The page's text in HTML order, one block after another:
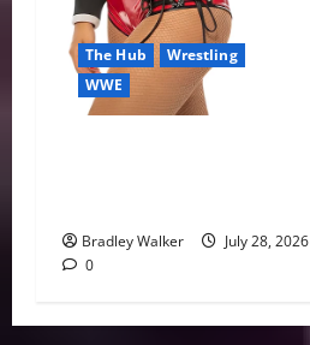
The Hub
Wrestling
WWE
Bradley Walker
July 28, 2026
0